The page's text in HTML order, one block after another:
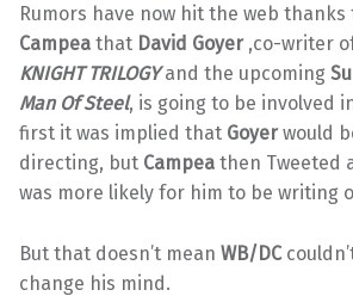
Rumors have now hit the web thanks
Campea that David Goyer,co-writer
KNIGHTTRILOGYand the upcoming
Man Of Steel, is going to be involved
first it was implied that Goyerwould
directing, but Campea then Tweeted
was more likely for him to be writing
But that doesn’t mean WB/DC
change his mind.